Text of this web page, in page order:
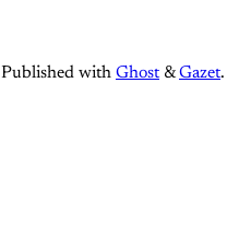
Published with Ghost &Gazet.